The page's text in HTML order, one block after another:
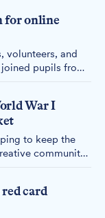
for online
volunteers, and
pupils from
War I
to keep the
community
poppies
card